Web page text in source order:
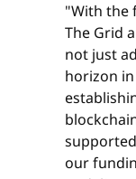
"With the
The Grid
not just
horizon
our